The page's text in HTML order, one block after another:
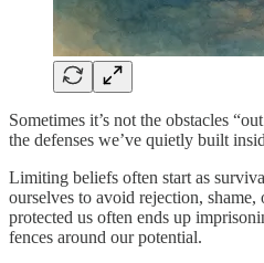
Sometimes it’s not the obstacles
the defenses we’ve quietly built
Limiting beliefs often start as
ourselves to avoid rejection,
protected us often ends up
fences around our potential.